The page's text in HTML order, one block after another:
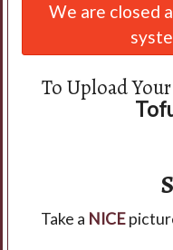
Order Online
We are closed
To Upload
Take a NICE